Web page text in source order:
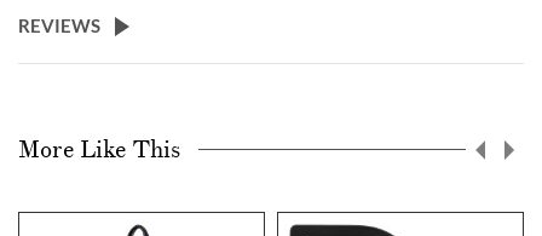
REVIEWS
More Like This